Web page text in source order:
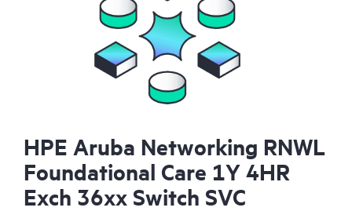
HPE Aruba Networking RNWL
Foundational Care 1Y 4HR
Exch 36xx Switch SVC